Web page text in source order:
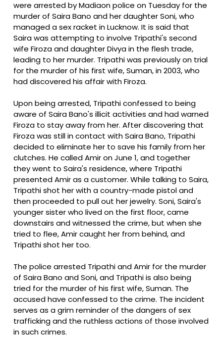
were arrested by Madiaon police on Tuesday for the
murder of Saira Bano and her daughter Soni, who
managed a sex racket in Lucknow. It is said that
Saira was attempting to involve Tripathi's second
wife Firoza and daughter Divya in the flesh trade,
leading to her murder. Tripathi was previously on trial
for the murder of his first wife, Suman, in 2003, who
had discovered his affair with Firoza.
Upon being arrested, Tripathi confessed to being
aware of Saira Bano's illicit activities and had warned
Firoza to stay away from her. After discovering that
Firoza was still in contact with Saira Bano, Tripathi
decided to eliminate her to save his family from her
clutches. He called Amir on June 1, and together
they went to Saira's residence, where Tripathi
presented Amir as a customer. While talking to Saira,
Tripathi shot her with a country-made pistol and
then proceeded to pull out her jewelry. Soni, Saira's
younger sister who lived on the first floor, came
downstairs and witnessed the crime, but when she
tried to flee, Amir caught her from behind, and
Tripathi shot her too.
The police arrested Tripathi and Amir for the murder
of Saira Bano and Soni, and Tripathi is also being
tried for the murder of his first wife, Suman. The
accused have confessed to the crime. The incident
serves as a grim reminder of the dangers of sex
trafficking and the ruthless actions of those involved
in such crimes.